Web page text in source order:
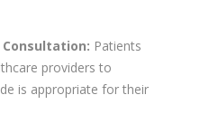
Patients
providers to
is appropriate for their